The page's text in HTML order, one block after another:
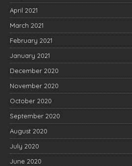
April 2021
March 2021
February 2021
January 2021
December 2020
November 2020
October 2020
September 2020
August 2020
July 2020
June 2020